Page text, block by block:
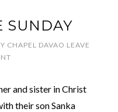
SUNDAY
CHAPEL DAVAO LEAVE
and sister in Christ
their son Sanka